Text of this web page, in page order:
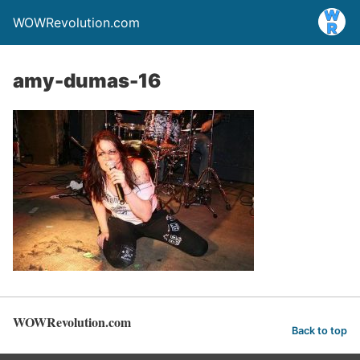
WOWRevolution.com
amy-dumas-16
WOWRevolution.com Back to top